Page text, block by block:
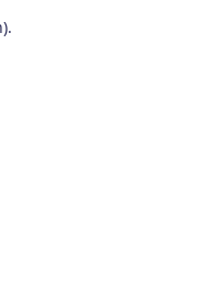
.